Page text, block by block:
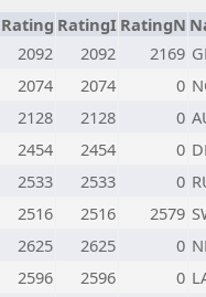
Rating RatingI RatingN
2092 2092 2169
2074 2074 0
2128 2128 0
2454 2454 0
2533 2533 0
2516 2516 2579
2625 2625 0
2596 2596 0